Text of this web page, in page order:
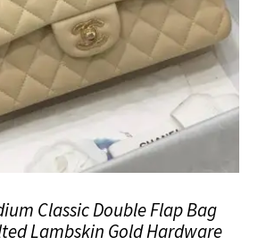
Classic Double Flap Bag
Lambskin Gold Hardware